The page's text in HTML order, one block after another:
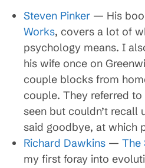
Steven Pinker — His
Works, covers a lot of
psychology means. I
his wife once on
couple blocks from
couple. They referred
seen but couldn’t recall
said goodbye, at which
Richard Dawkins — The
my first foray into